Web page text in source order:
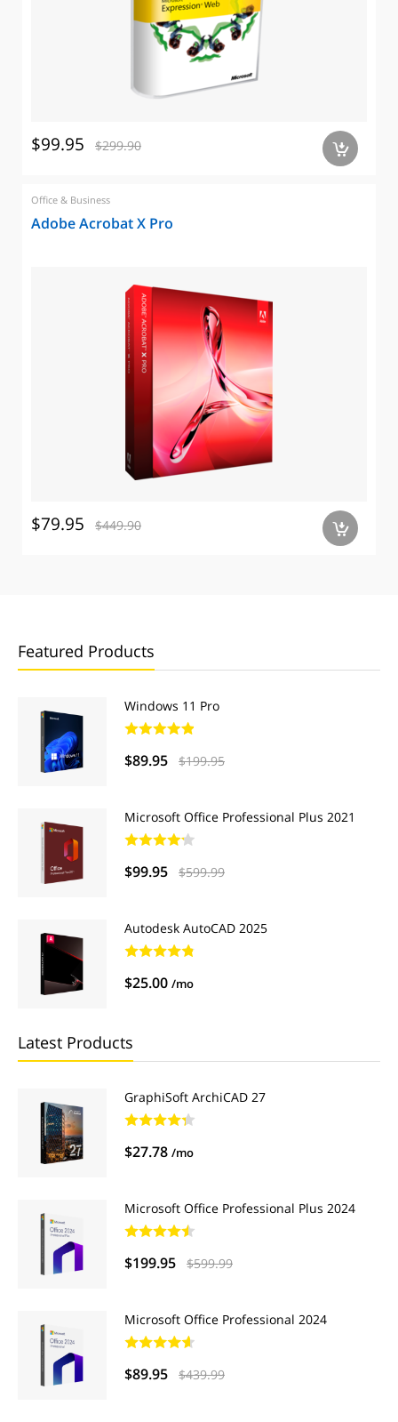
$99.95 $299.90 a
Office & Business
Adobe Acrobat X Pro
$79.95 $449.90 a
Featured Products
Windows 11 Pro
$89.95 $199.95
Microsoft Office Professional Plus 2021
$99.95 $599.99
Autodesk AutoCAD 2025
$25.00 /mo
Latest Products
GraphiSoft ArchiCAD 27
$27.78 /mo
Microsoft Office Professional Plus 2024
$199.95 $599.99
Microsoft Office Professional 2024
$89.95 $439.99